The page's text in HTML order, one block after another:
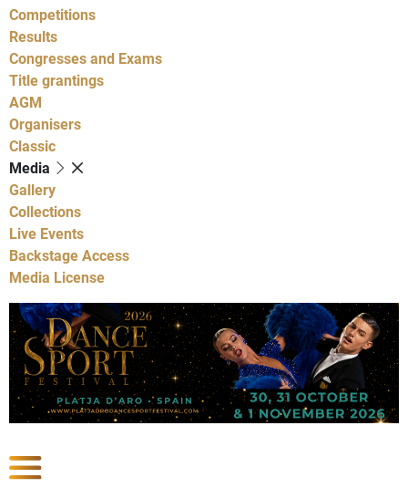
Competitions
Results
Congresses and Exams
Title grantings
AGM
Organisers
Classic
Media
Gallery
Collections
Live Events
Backstage Access
Media License